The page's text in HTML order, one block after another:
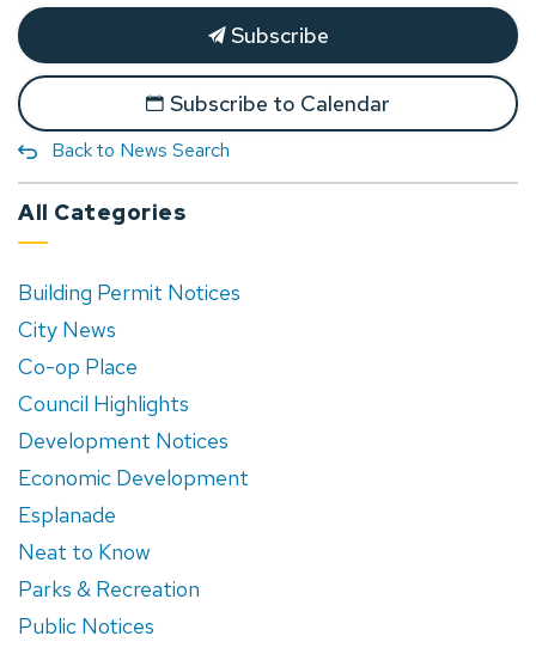
Subscribe
Subscribe to Calendar
Back to News Search
All Categories
Building Permit Notices
City News
Co-op Place
Council Highlights
Development Notices
Economic Development
Esplanade
Neat to Know
Parks & Recreation
Public Notices